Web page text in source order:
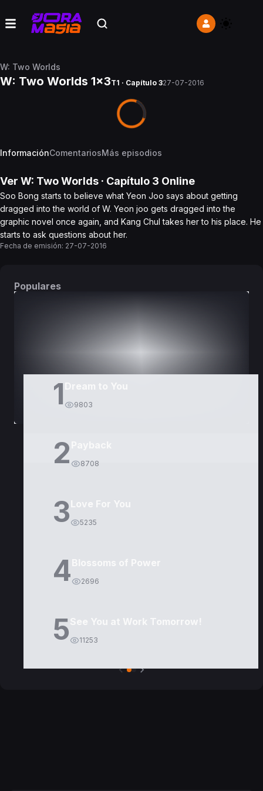
W: Two Worlds
W: Two Worlds 1x3T1 · Capítulo 327-07-2016
InformaciónComentariosMás episodios
Ver W: Two Worlds · Capítulo 3 Online
Soo Bong starts to believe what Yeon Joo says about getting
dragged into the world of W. Yeon joo gets dragged into the
graphic novel once again, and Kang Chul takes her to his place. He
starts to ask questions about her.
Fecha de emisión: 27-07-2016
Populares
1 9803
2 8708
3Love For You
5235
4Blossoms of Power
2696
5See You at Work Tomorrow!
11253